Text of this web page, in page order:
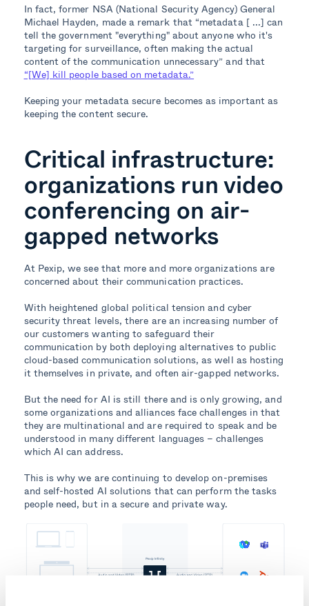
In fact, former NSA (National Security Agency) General
Michael Hayden, made a remark that “metadata [ ...]can
tell the government "everything" about anyone who it's
targeting for surveillance, often making the actual
content of the communication unnecessary” and that
“[We] kill people based on metadata.”
Keeping your metadata secure becomes as important as
keeping the content secure.
Critical infrastructure:
organizations run video
conferencing on air-
gapped networks
At Pexip, we see that more and more organizations are
concerned about their communication practices.
With heightened global political tension and cyber
security threat levels, there are an increasing number of
our customers wanting to safeguard their
communication by both deploying alternatives to public
cloud-based communication solutions, as well as hosting
it themselves in private, and often air-gapped networks.
But the need for AI is still there and is only growing, and
some organizations and alliances face challenges in that
they are multinational and are required to speak and be
understood in many different languages – challenges
which AI can address.
This is why we are continuing to develop on-premises
and self-hosted AI solutions that can perform the tasks
people need, but in a secure and private way.